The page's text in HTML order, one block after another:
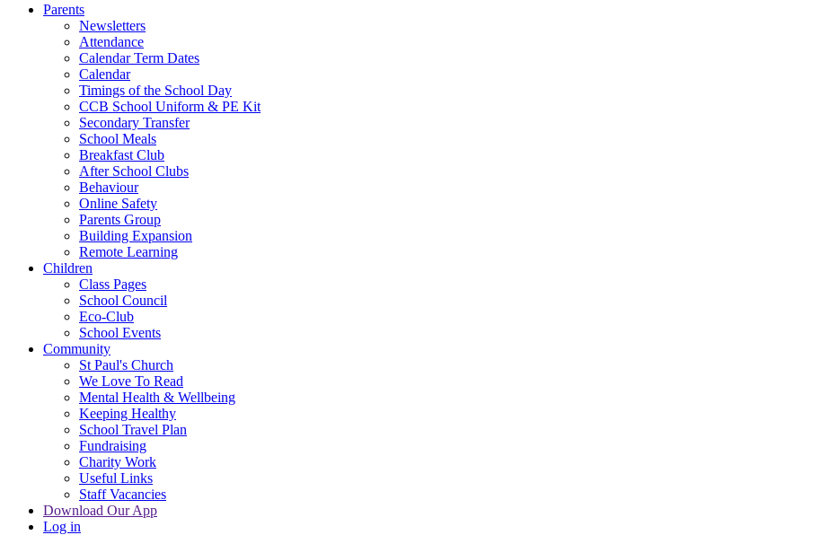
Parents
Newsletters
Attendance
Calendar Term Dates
Calendar
Timings of the School Day
CCB School Uniform & PE Kit
Secondary Transfer
School Meals
Breakfast Club
After School Clubs
Behaviour
Online Safety
Parents Group
Building Expansion
Remote Learning
Children
Class Pages
School Council
Eco-Club
School Events
Community
St Paul's Church
We Love To Read
Mental Health & Wellbeing
Keeping Healthy
School Travel Plan
Fundraising
Charity Work
Useful Links
Staff Vacancies
Download Our App
Log in